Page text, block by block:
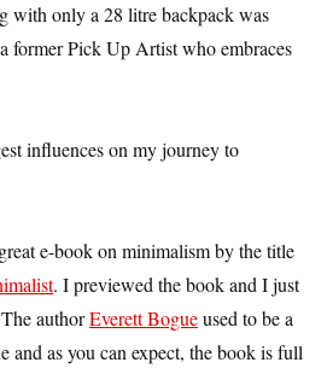
with only a 28 litre backpack was
former Pick Up Artist who embraces
influences on my journey to
e-book on minimalism by the title
. I previewed the book and I just
authorEverett Bogueused to be a
and as you can expect, the book is full